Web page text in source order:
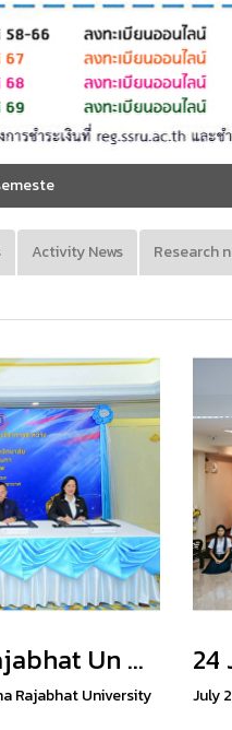
Activity News Research
Un ...
Rajabhat University
24
July